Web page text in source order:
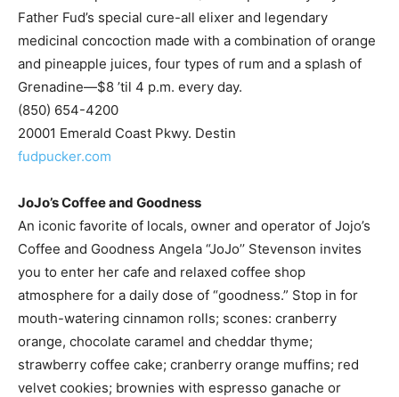
and pineapple juices, four types of rum and a splash of
Grenadine—$8 ’til 4 p.m. every day.
(850) 654-4200
20001 Emerald Coast Pkwy. Destin
fudpucker.com
JoJo’s Coffee and Goodness
Coffee and Goodness Angela “JoJo’’ Stevenson invites
you to enter her cafe and relaxed coffee shop
atmosphere for a daily dose of “goodness.” Stop in for
mouth-watering cinnamon rolls; scones: cranberry
orange, chocolate caramel and cheddar thyme;
strawberry coffee cake; cranberry orange muffins; red
velvet cookies; brownies with espresso ganache or
caramelitas. Try a breakfast special with a piece of quiche
or kolache-hash brown casserole. Breakfast burritos are